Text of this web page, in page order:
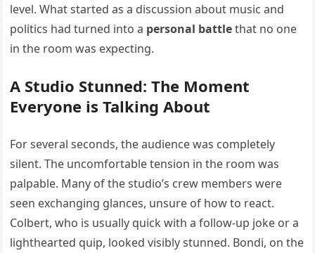
level. What started as a discussion about music and
politics had turned into a personal battlethat no one
in the room was expecting.
A Studio Stunned: The Moment
Everyone is Talking About
For several seconds, the audience was completely
silent. The uncomfortable tension in the room was
palpable. Many of the studio’s crew members were
seen exchanging glances, unsure of how to react.
Colbert, who is usually quick with a follow-up joke or a
lighthearted quip, looked visibly stunned. Bondi, on the